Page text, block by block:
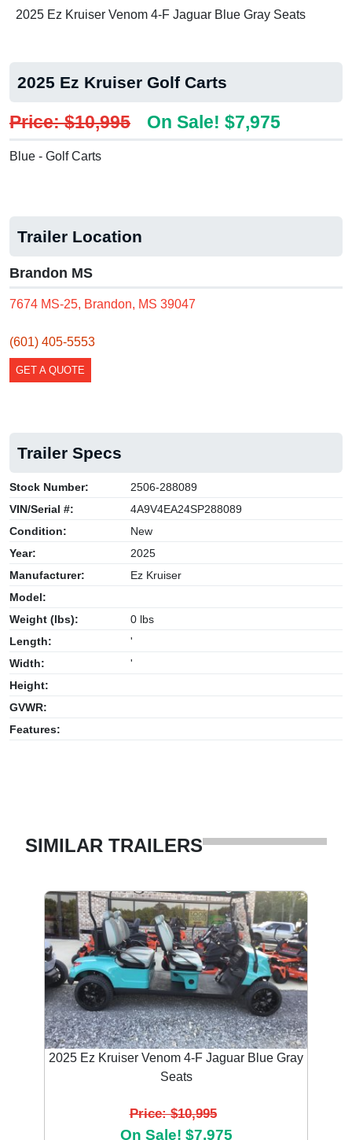
2025 Ez Kruiser Venom 4-F Jaguar Blue Gray Seats
2025 Ez Kruiser Golf Carts
Price: $10,995 On Sale! $7,975
Blue - Golf Carts
Trailer Location
Brandon MS
7674 MS-25, Brandon, MS 39047
(601) 405-5553
GET A QUOTE
Trailer Specs
Stock Number:
2506-288089
VIN/Serial #:
4A9V4EA24SP288089
Condition:
New
Year:
2025
Manufacturer:
Ez Kruiser
Model:
Weight (lbs):
0 lbs
Length:
'
Width:
'
Height:
GVWR:
Features:
SIMILAR TRAILERS
2025 Ez Kruiser Venom 4-F Jaguar Blue Gray
Seats
Price: $10,995
On Sale! $7,975